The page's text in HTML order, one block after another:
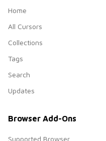
Home
All Cursors
Collections
Tags
Search
Updates
Browser Add-Ons
Supported Browser